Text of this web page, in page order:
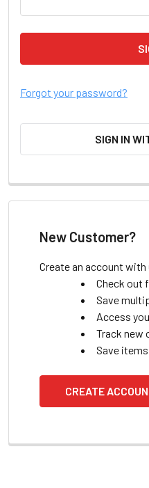
Forgot your password?
SIGN IN
New Customer?
Create an account with
Check out
Save
Access
Track new
Save
CREATE